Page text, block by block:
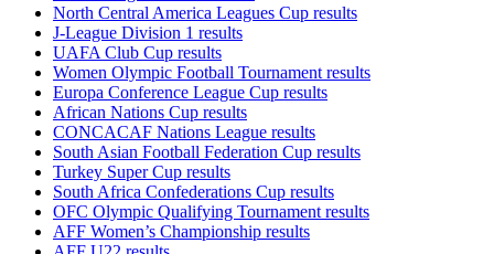
North Central America Leagues Cup results
J-League Division 1 results
UAFA Club Cup results
Women Olympic Football Tournament results
Europa Conference League Cup results
African Nations Cup results
CONCACAF Nations League results
South Asian Football Federation Cup results
Turkey Super Cup results
South Africa Confederations Cup results
OFC Olympic Qualifying Tournament results
AFF Women’s Championship results